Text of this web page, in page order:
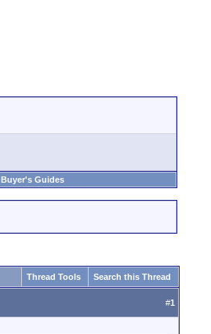
Buyer's Guides
Thread Tools Search this Thread
#1